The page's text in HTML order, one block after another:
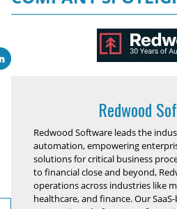
Redwood
Redwood Software leads the
automation, empowering
solutions for critical business
to financial close and beyond,
operations across industries like
healthcare, and finance. Our